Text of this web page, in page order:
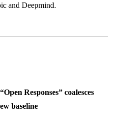
and Deepmind.
Responses” coalesces
baseline